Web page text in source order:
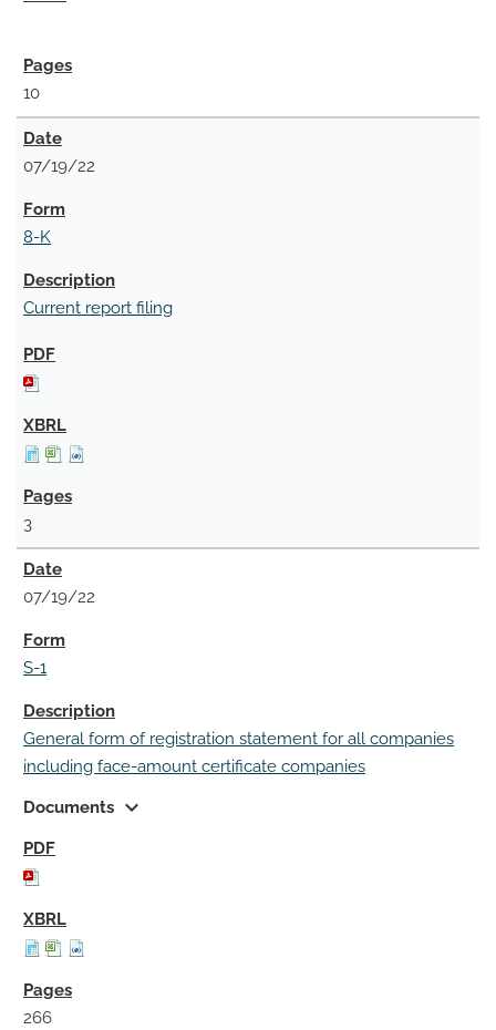
10
07/19/22
8-K
Current report filing
3
07/19/22
S-1
General form of registration statement for all companies
including face-amount certificate companies
Documents expand_more
266